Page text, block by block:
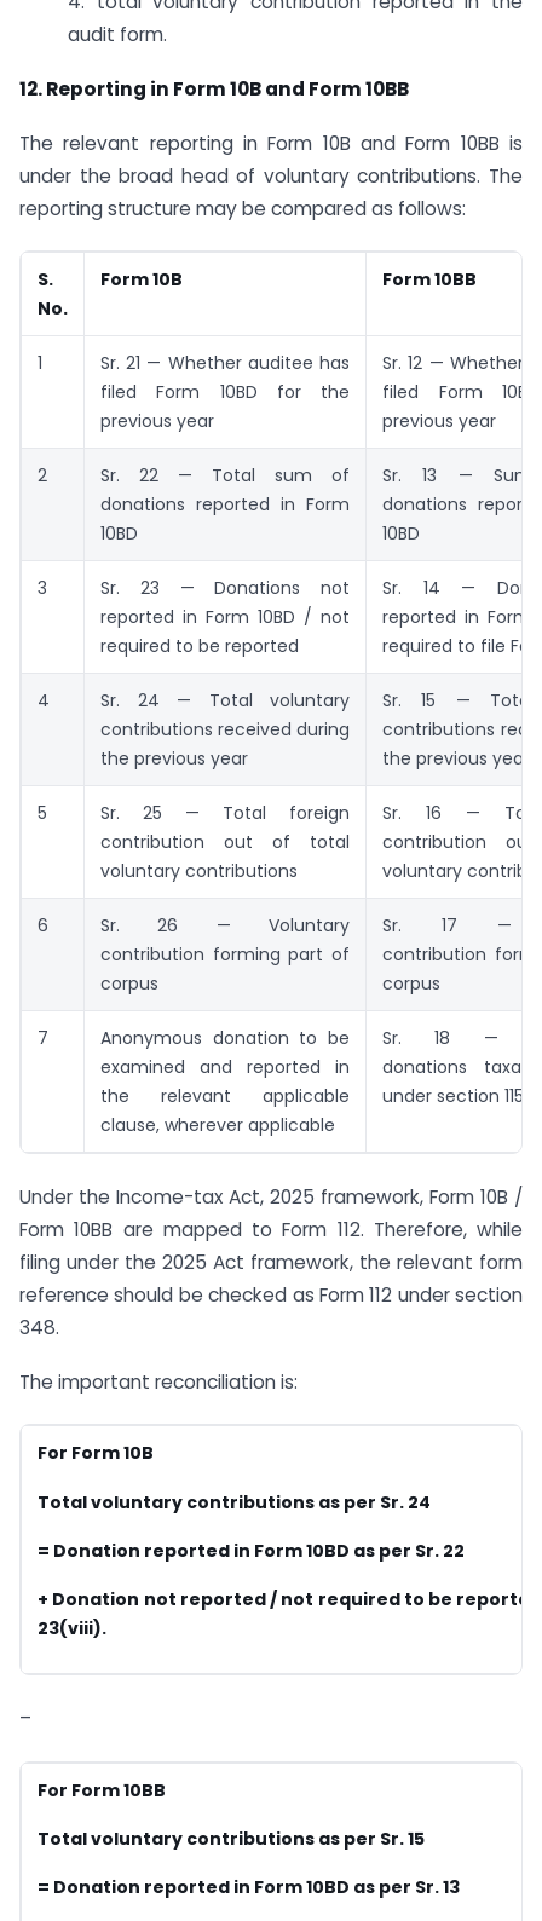
audit form.
12. Reporting in Form 10B and Form 10BB
The relevant reporting in Form 10B and Form 10BB is
under the broad head of voluntary contributions. The
reporting structure may be compared as follows:
S.
No.
Form 10B Form 10BB
1
Sr. 21 — Whether auditee has
filed Form 10BD for the
previous year
Sr. 12 — Whether
filed Form
previous year
2
Sr. 22 — Total sum of
donations reported in Form
10BD
Sr. 13 —
donations
10BD
3
Sr. 23 — Donations not
reported in Form 10BD / not
required to be reported
Sr. 14 —
reported in Form
required to file
4
Sr. 24 — Total voluntary
contributions received during
the previous year
Sr. 15 — Total
contributions
the previous year
5
Sr. 25 — Total foreign
contribution out of total
voluntary contributions
Sr. 16 —
contribution
voluntary
6
Sr. 26 — Voluntary
contribution forming part of
corpus
Sr. 17 —
contribution
corpus
7
Anonymous donation to be
examined and reported in
the relevant applicable
clause, wherever applicable
Sr. 18 —
donations
under section
Under the Income-tax Act, 2025 framework, Form 10B /
Form 10BB are mapped to Form 112. Therefore, while
filing under the 2025 Act framework, the relevant form
reference should be checked as Form 112 under section
348.
The important reconciliation is:
For Form 10B
Total voluntary contributions as per Sr. 24
= Donation reported in Form 10BD as per Sr. 22
+ Donation not reported / not required to be reported
23(viii).
–
For Form 10BB
Total voluntary contributions as per Sr. 15
= Donation reported in Form 10BD as per Sr. 13